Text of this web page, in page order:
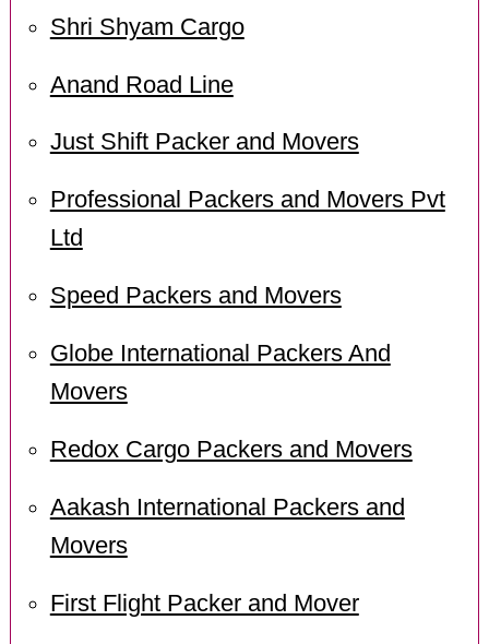
Shri Shyam Cargo
Anand Road Line
Just Shift Packer and Movers
Professional Packers and Movers Pvt
Ltd
Speed Packers and Movers
Globe International Packers And
Movers
Redox Cargo Packers and Movers
Aakash International Packers and
Movers
First Flight Packer and Mover